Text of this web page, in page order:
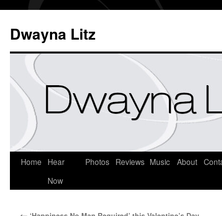
Dwayna Litz
Home
Hear
Now
Photos Reviews Music About